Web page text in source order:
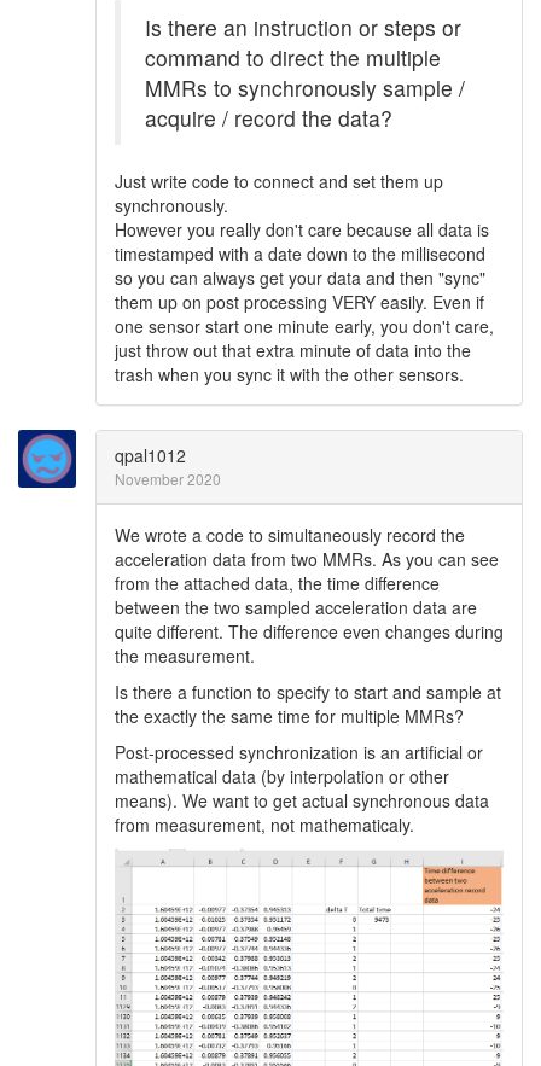
Is there an instruction or steps or
command to direct the multiple
MMRs to synchronously sample /
acquire / record the data?
Just write code to connect and set them up
synchronously.
However you really don't care because all data is
timestamped with a date down to the millisecond
so you can always get your data and then "sync"
them up on post processing VERY easily. Even if
one sensor start one minute early, you don't care,
just throw out that extra minute of data into the
trash when you sync it with the other sensors.
qpal1012
November 2020
We wrote a code to simultaneously record the
acceleration data from two MMRs. As you can see
from the attached data, the time difference
between the two sampled acceleration data are
quite different. The difference even changes during
the measurement.
Is there a function to specify to start and sample at
the exactly the same time for multiple MMRs?
Post-processed synchronization is an artificial or
mathematical data (by interpolation or other
means). We want to get actual synchronous data
from measurement, not mathematicaly.